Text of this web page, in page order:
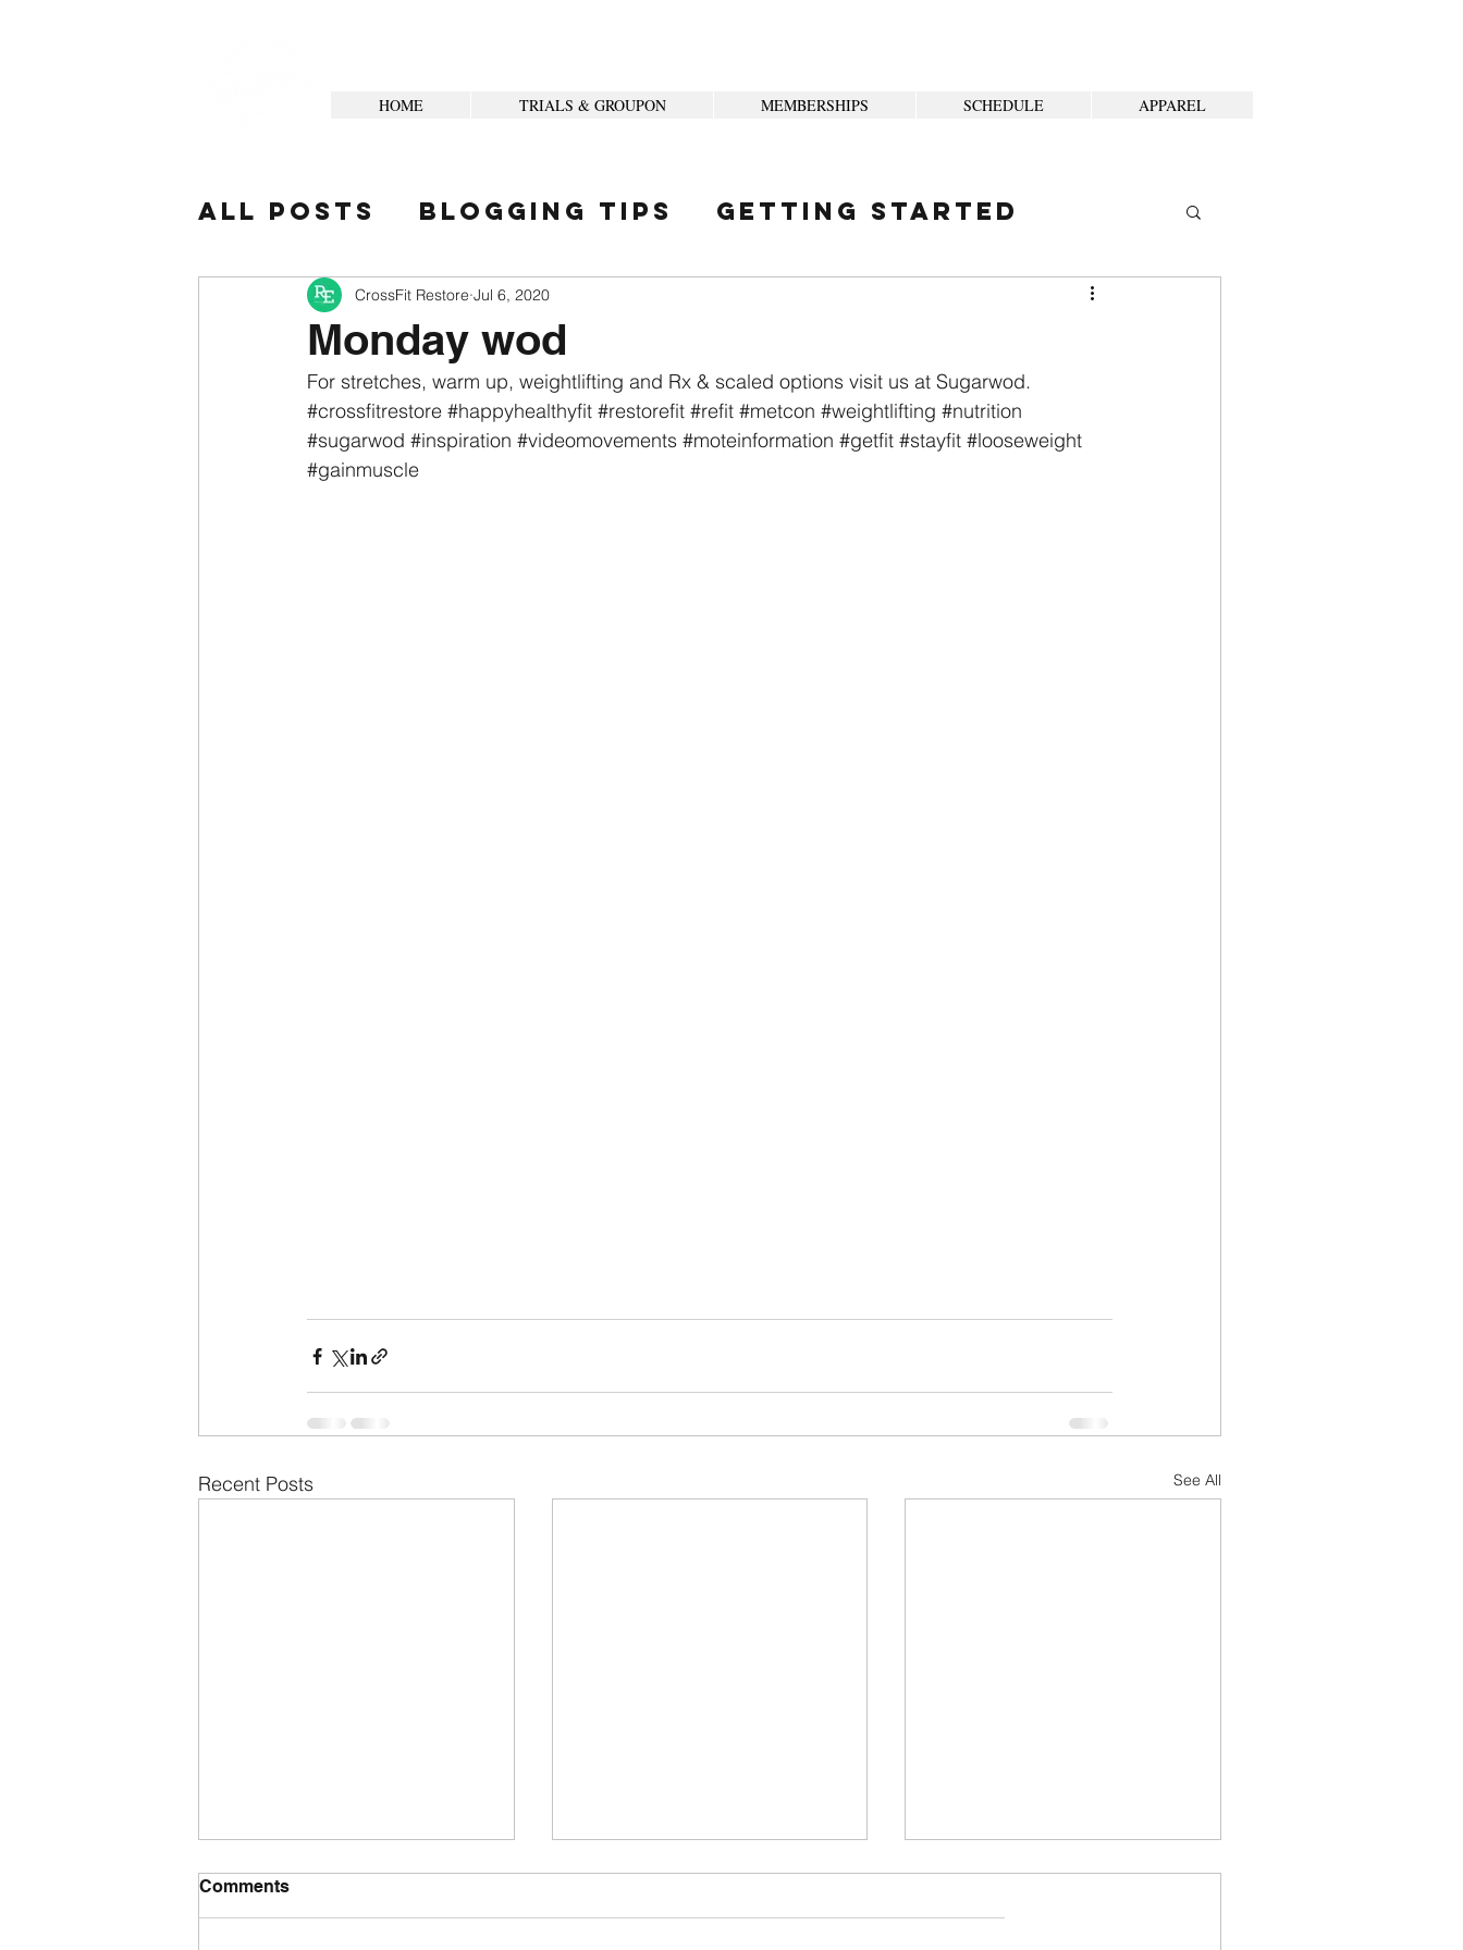
HOME TRIALS & GROUPON MEMBERSHIPS SCHEDULE APPAREL
All Posts Blogging Tips Getting Started
Your Community
Monday wod
CrossFit Restore Jul 6, 2020
For stretches, warm up, weightlifting and Rx & scaled options visit us at Sugarwod.
#crossfitrestore #happyhealthyfit #restorefit #refit #metcon #weightlifting #nutrition
#sugarwod #inspiration #videomovements #moteinformation #getfit #stayfit #looseweight
#gainmuscle
Recent Posts See All
Comments